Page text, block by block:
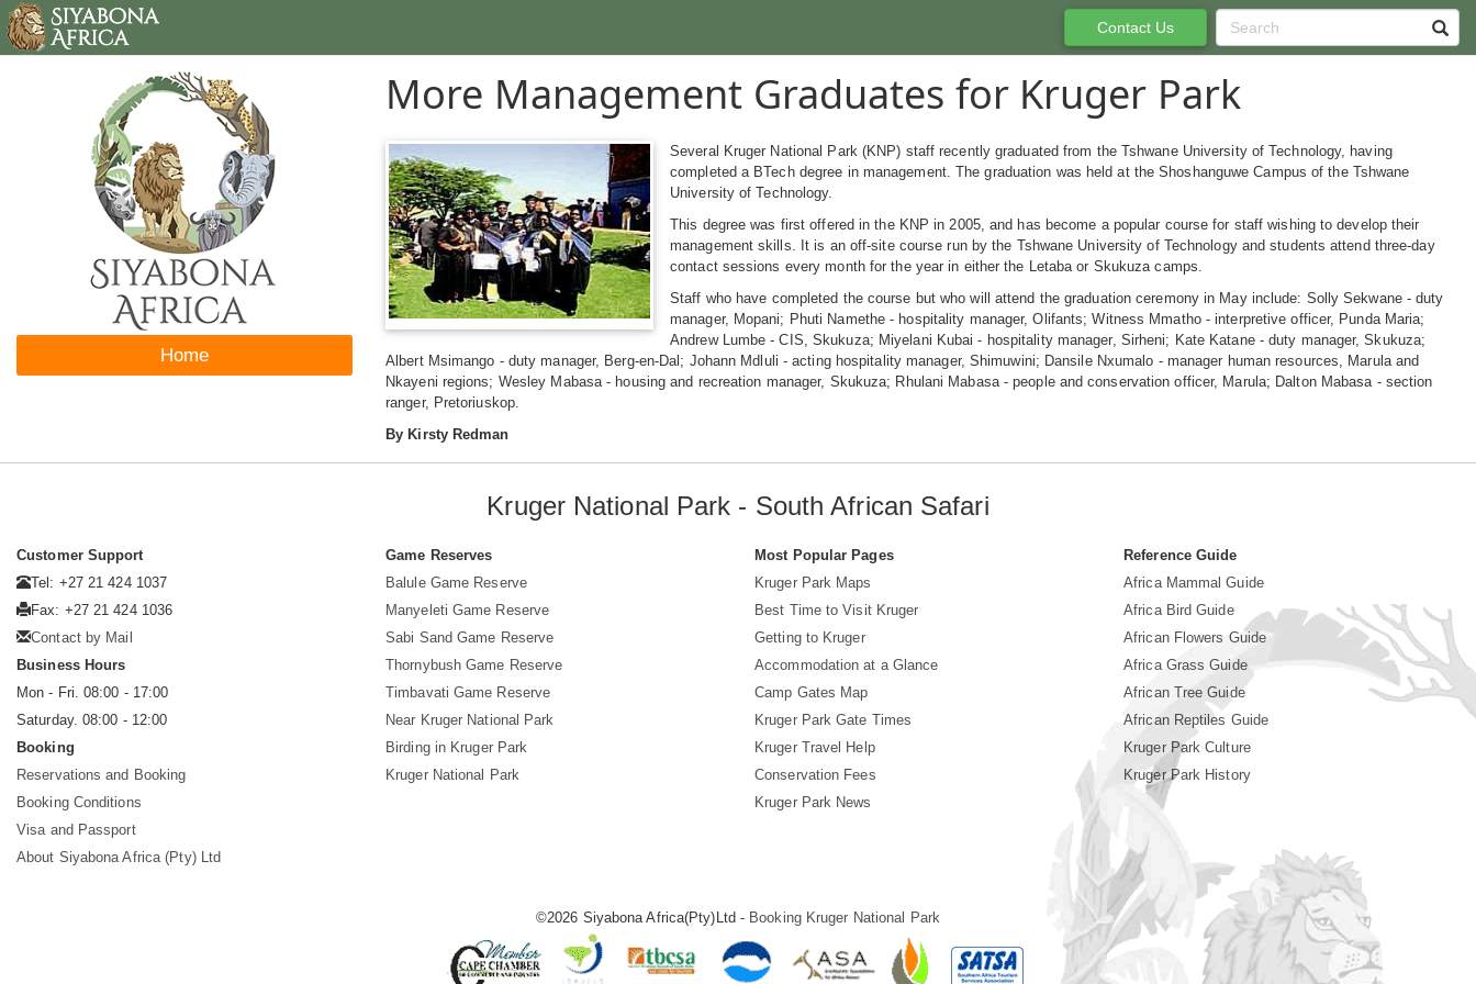
Home
More Management Graduates for Kruger Park
Several Kruger National Park (KNP) staff recently graduated from the Tshwane University of Technology, having
completed a BTech degree in management. The graduation was held at the Shoshanguwe Campus of the Tshwane
University of Technology.
This degree was first offered in the KNP in 2005, and has become a popular course for staff wishing to develop their
management skills. It is an off-site course run by the Tshwane University of Technology and students attend three-day
contact sessions every month for the year in either the Letaba or Skukuza camps.
Staff who have completed the course but who will attend the graduation ceremony in May include: Solly Sekwane - duty
manager, Mopani; Phuti Namethe - hospitality manager, Olifants; Witness Mmatho - interpretive officer, Punda Maria;
Andrew Lumbe - CIS, Skukuza; Miyelani Kubai - hospitality manager, Sirheni; Kate Katane - duty manager, Skukuza;
Albert Msimango - duty manager, Berg-en-Dal; Johann Mdluli - acting hospitality manager, Shimuwini; Dansile Nxumalo - manager human resources, Marula and
Nkayeni regions; Wesley Mabasa - housing and recreation manager, Skukuza; Rhulani Mabasa - people and conservation officer, Marula; Dalton Mabasa - section
ranger, Pretoriuskop.
By Kirsty Redman
Contact Us
Kruger National Park - South African Safari
Customer Support
Tel: +27 21 424 1037
Fax: +27 21 424 1036
Contact by Mail
Business Hours
Mon - Fri. 08:00 - 17:00
Saturday. 08:00 - 12:00
Booking
Reservations and Booking
Booking Conditions
Visa and Passport
About Siyabona Africa (Pty) Ltd
Game Reserves
Balule Game Reserve
Manyeleti Game Reserve
Sabi Sand Game Reserve
Thornybush Game Reserve
Timbavati Game Reserve
Near Kruger National Park
Birding in Kruger Park
Kruger National Park
Most Popular Pages
Kruger Park Maps
Best Time to Visit Kruger
Getting to Kruger
Accommodation at a Glance
Camp Gates Map
Kruger Park Gate Times
Kruger Travel Help
Conservation Fees
Kruger Park News
Reference Guide
Africa Mammal Guide
Africa Bird Guide
African Flowers Guide
Africa Grass Guide
African Tree Guide
African Reptiles Guide
Kruger Park Culture
Kruger Park History
©2026 Siyabona Africa(Pty)Ltd - Booking Kruger National Park